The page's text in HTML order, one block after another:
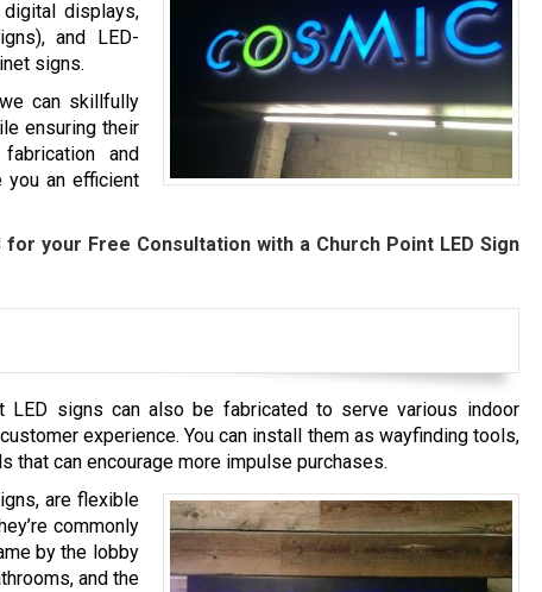
displays,
and LED-
signs.
can skillfully
ensuring their
and
you an efficient
for your Free Consultation with a Church Point LED Sign
LED signs can also be fabricated to serve various indoor
experience. You can install them as wayfinding tools,
that can encourage more impulse purchases.
are flexible
commonly
by the lobby
and the